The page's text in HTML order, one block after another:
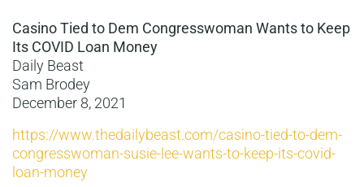
Casino Tied to Dem Congresswoman Wants to Keep
Its COVID Loan Money
Daily Beast
Sam Brodey
December 8, 2021
https://www.thedailybeast.com/casino-tied-to-dem-
congresswoman-susie-lee-wants-to-keep-its-covid-
loan-money